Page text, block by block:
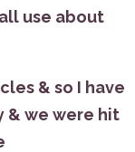
use about
& so I have
& we were hit